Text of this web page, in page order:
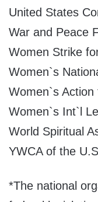
United States
War and Peace
Women Strike
Women`s
Women`s Action
Women`s Int`l
World Spiritual
YWCA of the
*The national